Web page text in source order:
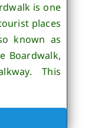
is one
places
known as
Boardwalk,
This